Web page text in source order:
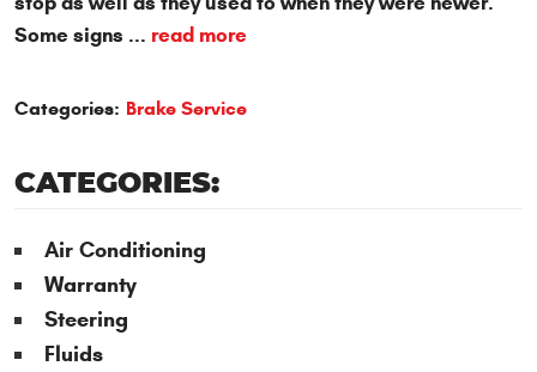
Some signs ... read more
Categories: Brake Service
CATEGORIES:
Air Conditioning
Warranty
Steering
Fluids